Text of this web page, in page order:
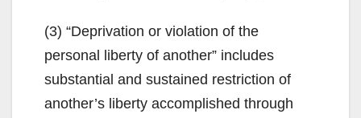
(3) “Deprivation or violation of the
personal liberty of another” includes
substantial and sustained restriction of
another’s liberty accomplished through